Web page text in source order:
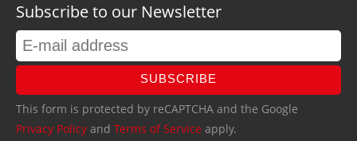
Subscribe to our Newsletter
SUBSCRIBE
This form is protected by reCAPTCHA and the Google
Privacy Policy and Terms of Service apply.